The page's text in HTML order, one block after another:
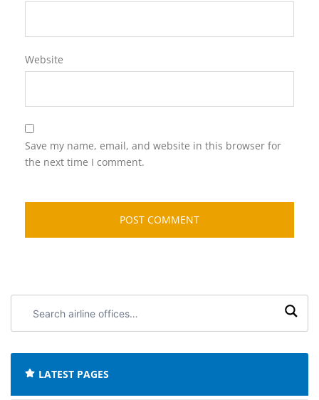
Website
Save my name, email, and website in this browser for
the next time I comment.
airline
LATEST PAGES